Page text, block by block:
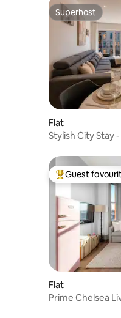
Superhost
Superhost
Flat
Stylish City Stay
Top guest
Guest
Flat
Prime Chelsea